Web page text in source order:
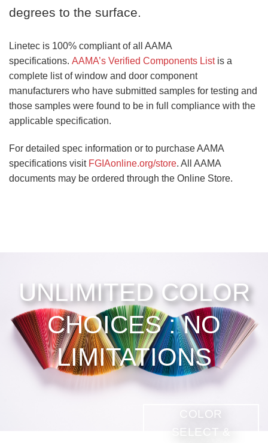
degrees to the surface.
Linetec is 100% compliant of all AAMA
specifications. AAMA’s Verified Components Listis a
complete list of window and door component
manufacturers who have submitted samples for testing and
those samples were found to be in full compliance with the
applicable specification.
For detailed spec information or to purchase AAMA
specifications visit FGIAonline.org/store. All AAMA
documents may be ordered through the Online Store.
UNLIMITED COLOR
CHOICES : NO
LIMITATIONS
COLOR
SELECT &